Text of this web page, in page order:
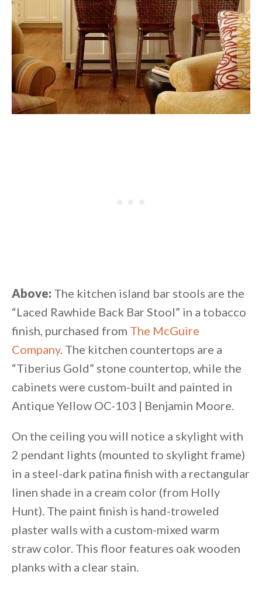
Above: The kitchen island bar stools are the
“Laced Rawhide Back Bar Stool” in a tobacco
finish, purchased from The McGuire
Company. The kitchen countertops are a
“Tiberius Gold” stone countertop, while the
cabinets were custom-built and painted in
Antique Yellow OC-103 | Benjamin Moore.
On the ceiling you will notice a skylight with
2 pendant lights (mounted to skylight frame)
in a steel-dark patina finish with a rectangular
linen shade in a cream color (from Holly
Hunt). The paint finish is hand-troweled
plaster walls with a custom-mixed warm
straw color. This floor features oak wooden
planks with a clear stain.